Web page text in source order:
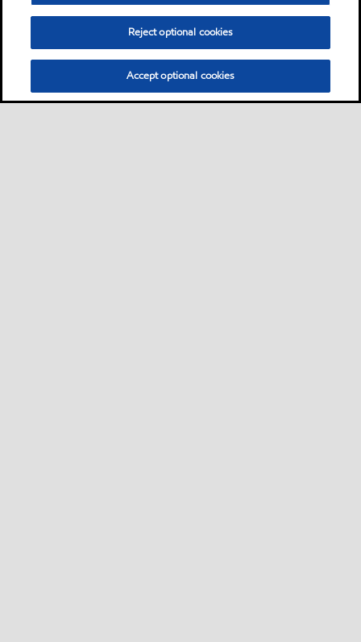
Reject optional cookies
Accept optional cookies